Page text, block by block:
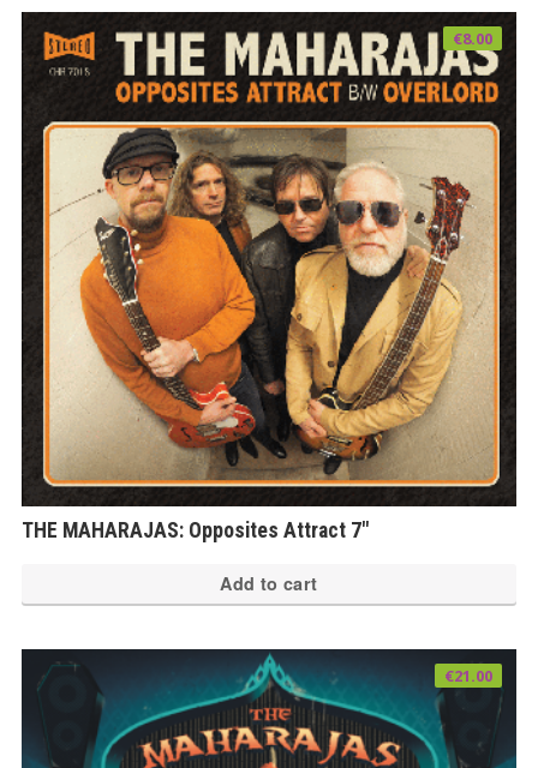
THE MAHARAJAS: Opposites Attract 7″
€8.00
Add to cart
€21.00